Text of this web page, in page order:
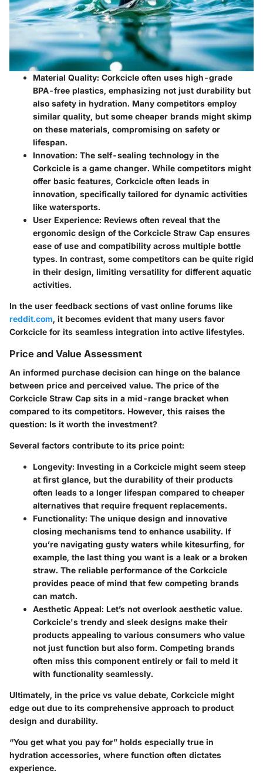
Material Quality: Corkcicle often uses high-grade
BPA-free plastics, emphasizing not just durability but
also safety in hydration. Many competitors employ
similar quality, but some cheaper brands might skimp
on these materials, compromising on safety or
lifespan.
Innovation: The self-sealing technology in the
Corkcicle is a game changer. While competitors might
offer basic features, Corkcicle often leads in
innovation, specifically tailored for dynamic activities
like watersports.
User Experience: Reviews often reveal that the
ergonomic design of the Corkcicle Straw Cap ensures
ease of use and compatibility across multiple bottle
types. In contrast, some competitors can be quite rigid
in their design, limiting versatility for different aquatic
activities.
In the user feedback sections of vast online forums like
reddit.com, it becomes evident that many users favor
Corkcicle for its seamless integration into active lifestyles.
Price and Value Assessment
An informed purchase decision can hinge on the balance
between price and perceived value. The price of the
Corkcicle Straw Cap sits in a mid-range bracket when
compared to its competitors. However, this raises the
question: Is it worth the investment?
Several factors contribute to its price point:
Longevity: Investing in a Corkcicle might seem steep
at first glance, but the durability of their products
often leads to a longer lifespan compared to cheaper
alternatives that require frequent replacements.
Functionality: The unique design and innovative
closing mechanisms tend to enhance usability. If
you’re navigating gusty waters while kitesurfing, for
example, the last thing you want is a leak or a broken
straw. The reliable performance of the Corkcicle
provides peace of mind that few competing brands
can match.
Aesthetic Appeal: Let’s not overlook aesthetic value.
Corkcicle's trendy and sleek designs make their
products appealing to various consumers who value
not just function but also form. Competing brands
often miss this component entirely or fail to meld it
with functionality seamlessly.
Ultimately, in the price vs value debate, Corkcicle might
edge out due to its comprehensive approach to product
design and durability.
“You get what you pay for” holds especially true in
hydration accessories, where function often dictates
experience.